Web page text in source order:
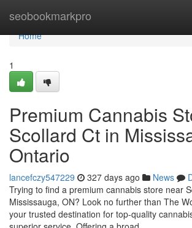
seobookmarkpro
Home
Home
1
Premium Cannabis
Scollard Ct in
Ontario
lancefczy547229 327 days ago News
Trying to find a premium cannabis store near
Mississauga, ON? Look no further than The
your trusted destination for top-quality